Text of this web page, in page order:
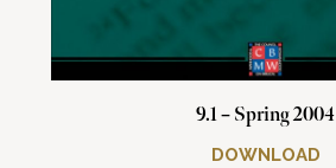
9.1 – Spring 2004
DOWNLOAD